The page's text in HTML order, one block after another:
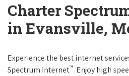
Charter
in Evansville,
Experience the best internet
Spectrum Internet™. Enjoy high